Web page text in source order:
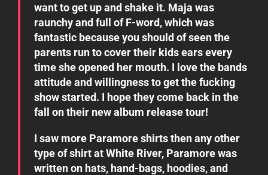
want to get up and shake it. Maja was
raunchy and full of F-word, which was
fantastic because you should of seen the
parents run to cover their kids ears every
time she opened her mouth. I love the bands
attitude and willingness to get the fucking
show started. I hope they come back in the
fall on their new album release tour!
I saw more Paramore shirts then any other
type of shirt at White River, Paramore was
written on hats, hand-bags, hoodies, and